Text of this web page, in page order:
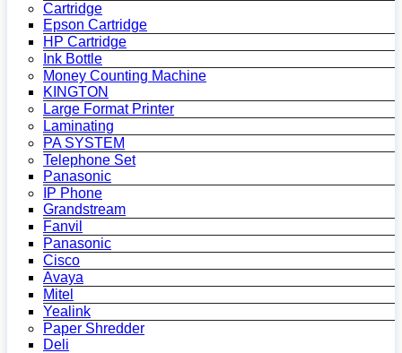
Cartridge
Epson Cartridge
HP Cartridge
Ink Bottle
Money Counting Machine
KINGTON
Large Format Printer
Laminating
PA SYSTEM
Telephone Set
Panasonic
IP Phone
Grandstream
Fanvil
Panasonic
Cisco
Avaya
Mitel
Yealink
Paper Shredder
Deli